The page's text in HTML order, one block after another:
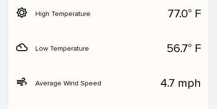
brightness_5 High Temperature 77.0° F
filter_drama Low Temperature 56.7° F
air Average Wind Speed 4.7 mph